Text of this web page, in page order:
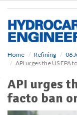
Home Refining
06
API urges the US EPA
API urges
facto ban